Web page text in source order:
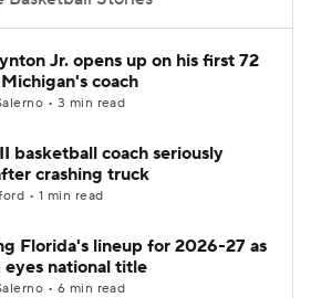
NBA Draft
2026 Top Recruits
CBS Sports Classic
Jr. opens up on his first 72
coach
• 3 min read
basketball coach seriously
crashing truck
• 1 min read
Florida's lineup for 2026-27 as
eyes national title
• 6 min read